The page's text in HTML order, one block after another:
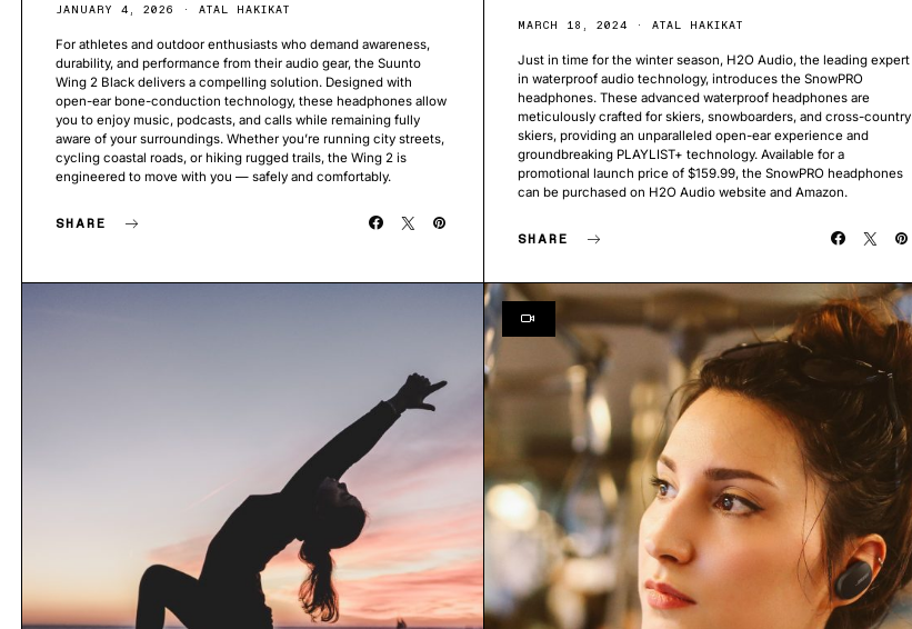
JANUARY 4, 2026 ATAL HAKIKAT
For athletes and outdoor enthusiasts who demand awareness,
durability, and performance from their audio gear, the Suunto
Wing 2 Black delivers a compelling solution. Designed with
open-ear bone-conduction technology, these headphones allow
you to enjoy music, podcasts, and calls while remaining fully
aware of your surroundings. Whether you’re running city streets,
cycling coastal roads, or hiking rugged trails, the Wing 2 is
engineered to move with you — safely and comfortably.
SHARE
MARCH 18, 2024 ATAL HAKIKAT
Just in time for the winter season, H2O Audio, the leading expert
in waterproof audio technology, introduces the SnowPRO
headphones. These advanced waterproof headphones are
meticulously crafted for skiers, snowboarders, and cross-country
skiers, providing an unparalleled open-ear experience and
groundbreaking PLAYLIST+ technology. Available for a
promotional launch price of $159.99, the SnowPRO headphones
can be purchased on H2O Audio website and Amazon.
SHARE